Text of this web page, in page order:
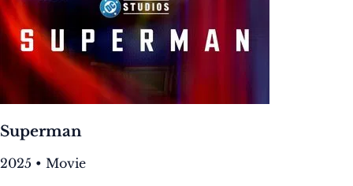
Superman
2025 • Movie